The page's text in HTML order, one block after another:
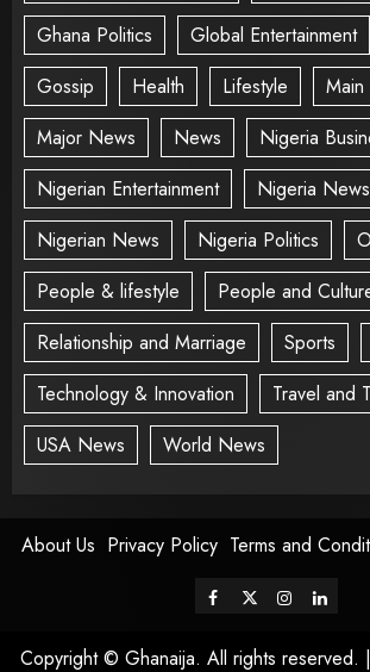
Ghana Politics
Global Entertainment
Gossip
Health Lifestyle
Main
Major News
News
Nigeria
Nigerian Entertainment
Nigeria News
Nigerian News
Nigeria Politics
People & lifestyle
People and
Relationship and Marriage
Sports
Technology & Innovation
Travel and
USA News
World News
About Us Privacy Policy Terms and
Copyright © Ghanaija. All rights reserved. |